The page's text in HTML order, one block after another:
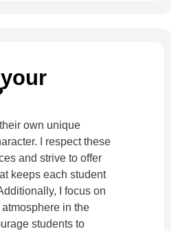
own unique
I respect these
and strive to offer
keeps each student
I focus on
in the
students to